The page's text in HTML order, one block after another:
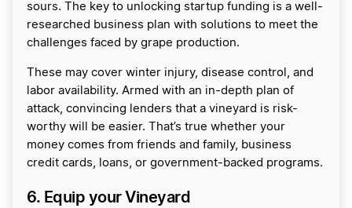
sours. The key to unlocking startup funding is a well-
researched business plan with solutions to meet the
challenges faced by grape production.
These may cover winter injury, disease control, and
labor availability. Armed with an in-depth plan of
attack, convincing lenders that a vineyard is risk-
worthy will be easier. That’s true whether your
money comes from friends and family, business
credit cards, loans, or government-backed programs.
6. Equip your Vineyard